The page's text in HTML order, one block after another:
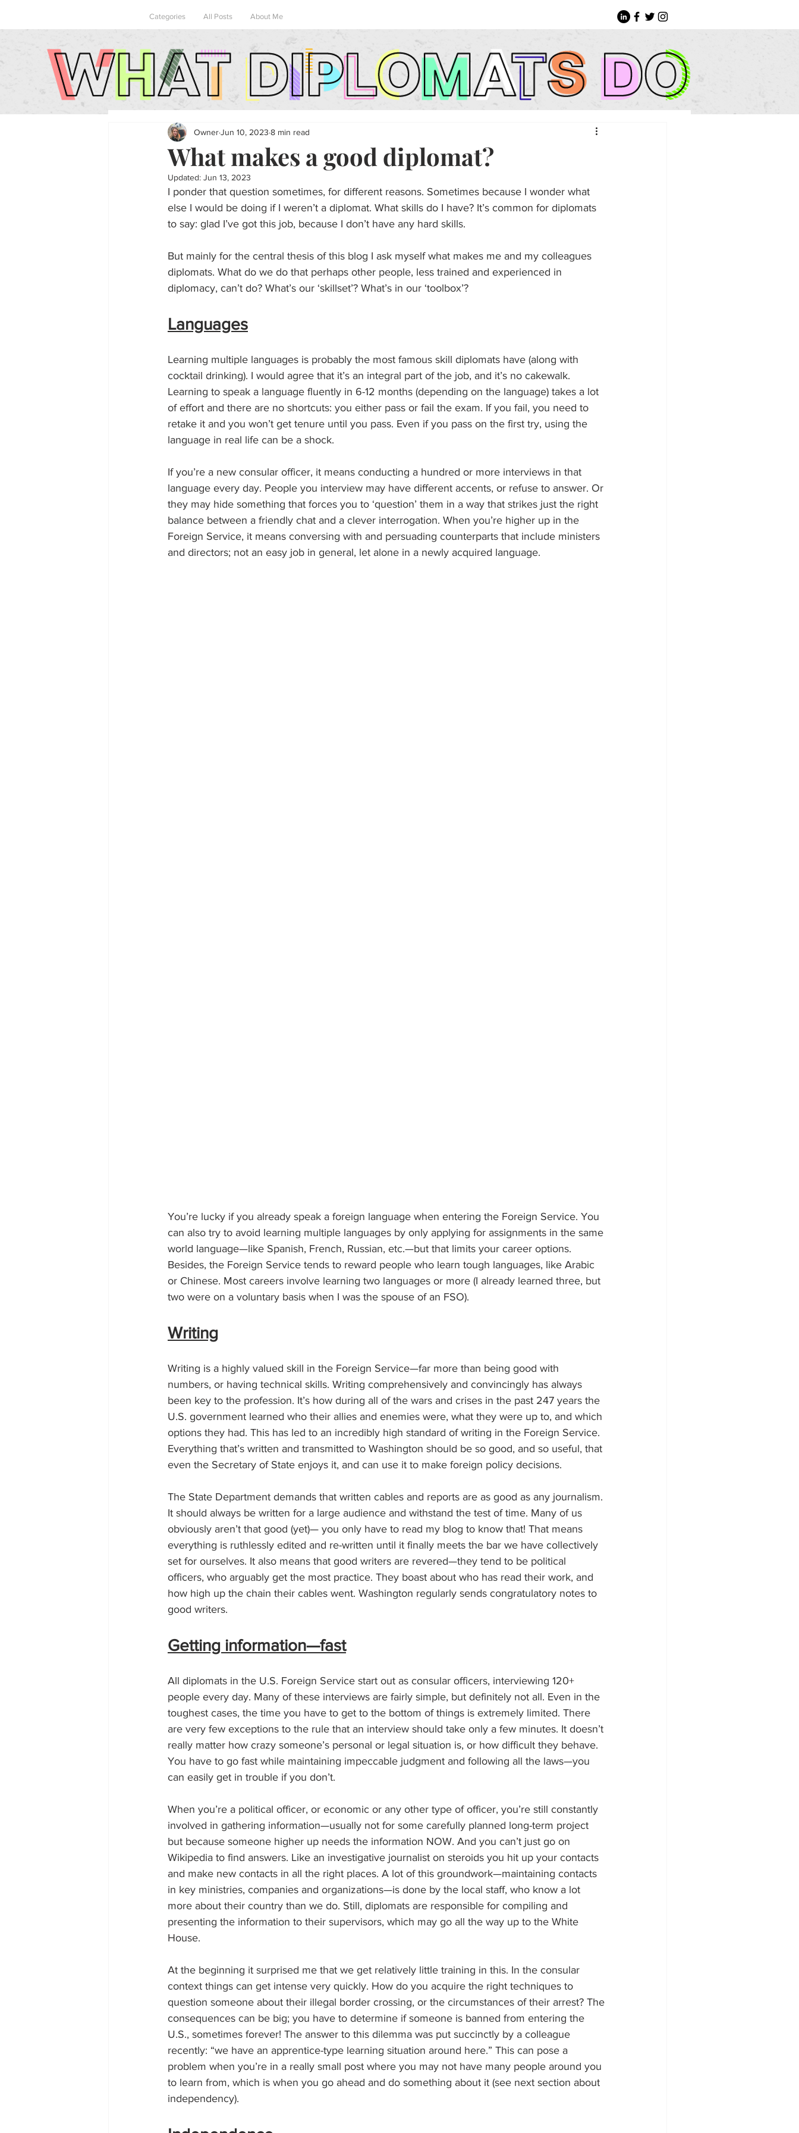
Categories All Posts About Me
What makes a good diplomat?
OwnerJun 10, 2023 8 min read
Updated: Jun 13, 2023
I ponder that question sometimes, for different reasons. Sometimes because I wonder what
else I would be doing if I weren’t a diplomat. What skills do I have? It’s common for diplomats
to say: glad I’ve got this job, because I don’t have any hard skills.
But mainly for the central thesis of this blog I ask myself what makes me and my colleagues
diplomats. What do we do that perhaps other people, less trained and experienced in
diplomacy, can’t do? What’s our ‘skillset’? What’s in our ‘toolbox’?
Languages
Learning multiple languages is probably the most famous skill diplomats have (along with
cocktail drinking). I would agree that it’s an integral part of the job, and it’s no cakewalk.
Learning to speak a language fluently in 6-12 months (depending on the language) takes a lot
of effort and there are no shortcuts: you either pass or fail the exam. If you fail, you need to
retake it and you won’t get tenure until you pass. Even if you pass on the first try, using the
language in real life can be a shock.
If you’re a new consular officer, it means conducting a hundred or more interviews in that
language every day. People you interview may have different accents, or refuse to answer. Or
they may hide something that forces you to ‘question’ them in a way that strikes just the right
balance between a friendly chat and a clever interrogation. When you’re higher up in the
Foreign Service, it means conversing with and persuading counterparts that include ministers
and directors; not an easy job in general, let alone in a newly acquired language.
You’re lucky if you already speak a foreign language when entering the Foreign Service. You
can also try to avoid learning multiple languages by only applying for assignments in the same
world language—like Spanish, French, Russian, etc.—but that limits your career options.
Besides, the Foreign Service tends to reward people who learn tough languages, like Arabic
or Chinese. Most careers involve learning two languages or more (I already learned three, but
two were on a voluntary basis when I was the spouse of an FSO).
Writing
Writing is a highly valued skill in the Foreign Service—far more than being good with
numbers, or having technical skills. Writing comprehensively and convincingly has always
been key to the profession. It’s how during all of the wars and crises in the past 247 years the
U.S. government learned who their allies and enemies were, what they were up to, and which
options they had. This has led to an incredibly high standard of writing in the Foreign Service.
Everything that’s written and transmitted to Washington should be so good, and so useful, that
even the Secretary of State enjoys it, and can use it to make foreign policy decisions.
The State Department demands that written cables and reports are as good as any journalism.
It should always be written for a large audience and withstand the test of time. Many of us
obviously aren’t that good (yet)— you only have to read my blog to know that! That means
everything is ruthlessly edited and re-written until it finally meets the bar we have collectively
set for ourselves. It also means that good writers are revered—they tend to be political
officers, who arguably get the most practice. They boast about who has read their work, and
how high up the chain their cables went. Washington regularly sends congratulatory notes to
good writers.
Getting information—fast
All diplomats in the U.S. Foreign Service start out as consular officers, interviewing 120+
people every day. Many of these interviews are fairly simple, but definitely not all. Even in the
toughest cases, the time you have to get to the bottom of things is extremely limited. There
are very few exceptions to the rule that an interview should take only a few minutes. It doesn’t
really matter how crazy someone’s personal or legal situation is, or how difficult they behave.
You have to go fast while maintaining impeccable judgment and following all the laws—you
can easily get in trouble if you don’t.
When you’re a political officer, or economic or any other type of officer, you’re still constantly
involved in gathering information—usually not for some carefully planned long-term project
but because someone higher up needs the information NOW. And you can’t just go on
Wikipedia to find answers. Like an investigative journalist on steroids you hit up your contacts
and make new contacts in all the right places. A lot of this groundwork—maintaining contacts
in key ministries, companies and organizations—is done by the local staff, who know a lot
more about their country than we do. Still, diplomats are responsible for compiling and
presenting the information to their supervisors, which may go all the way up to the White
House.
At the beginning it surprised me that we get relatively little training in this. In the consular
context things can get intense very quickly. How do you acquire the right techniques to
question someone about their illegal border crossing, or the circumstances of their arrest? The
consequences can be big; you have to determine if someone is banned from entering the
U.S., sometimes forever! The answer to this dilemma was put succinctly by a colleague
recently: “we have an apprentice-type learning situation around here.” This can pose a
problem when you’re in a really small post where you may not have many people around you
to learn from, which is when you go ahead and do something about it (see next section about
independency).